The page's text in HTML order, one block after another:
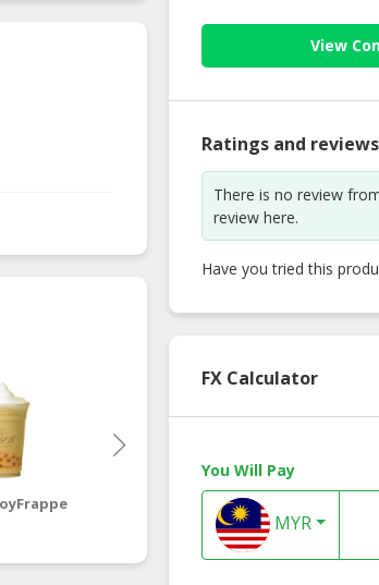
Mixed Berries
SoyFrappe
View
Ratings and reviews
There is no review
review here.
Have you tried this
FX Calculator
You Will Pay
MYR